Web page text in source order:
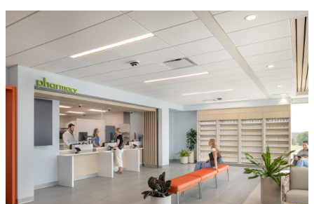
PrevNext